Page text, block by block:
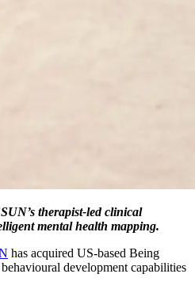
therapist-led clinical
mental health mapping.
has acquired US-based Being
development capabilities